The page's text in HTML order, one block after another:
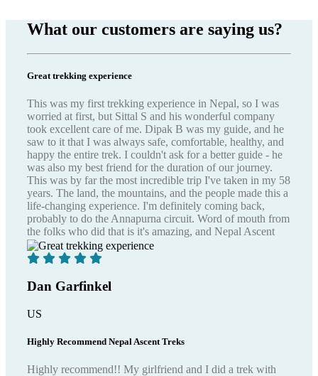
What our customers are saying us?
Great trekking experience
This was my first trekking experience in Nepal, so I was
worried at first, but Sittal S and his wonderful company
took excellent care of me. Dipak B was my guide, and he
saw to it that I was always safe, comfortable, healthy, and
happy the entire trek. I couldn't ask for a better guide - he
was also my best friend for the duration of our journey.
This was by far the most incredible trip I've taken in my 58
years. The land, the mountains, and the people made this a
life-changing experience. I'm definitely coming back,
probably to do the Annapurna circuit. Word of mouth from
the folks who did that is it's amazing, and Nepal Ascent
Treks is the group to go with.
Dan Garfinkel
US
Highly Recommend Nepal Ascent Treks
Highly recommend!! My girlfriend and I did a trek with